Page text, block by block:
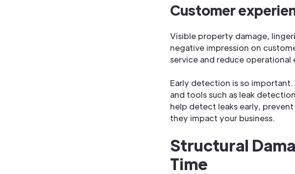
Customer
Visible property damage,
negative impression on
service and reduce
Early detection is so
and tools such as leak
help detect leaks early,
they impact your business.
Structural
Time